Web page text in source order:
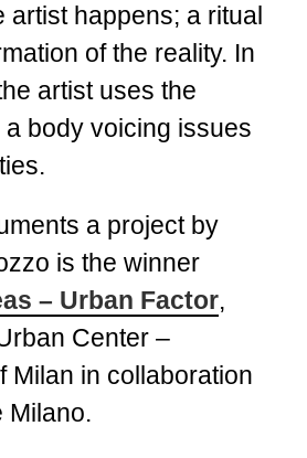
artist happens; a ritual
of the reality. In
artist uses the
body voicing issues
a project by
is the winner
– Urban Factor,
Center –
Milan in collaboration
Milano.